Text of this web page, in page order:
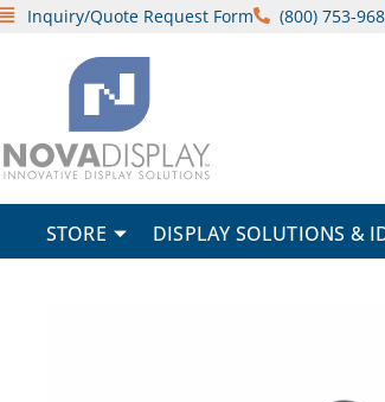
SkipInquiry/Quote Request Form (800) 753-
STORE DISPLAY SOLUTIONS &